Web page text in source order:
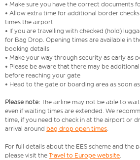
• Make sure you have the correct documents
• Allow extra time for additional border
times the airport
• If you are travelling with checked (hold)
for Bag Drop. Opening times are available in
booking details
• Make your way through security as early as
• Please be aware that there may be
before reaching your gate
• Head to the gate or boarding area as soon
Please note: The airline may not be able to
even if waiting times are extended. We
time, if you need to check in at the airport or
arrival around bag drop open times.
For full details about the EES scheme and the
please visit the Travel to Europe website.